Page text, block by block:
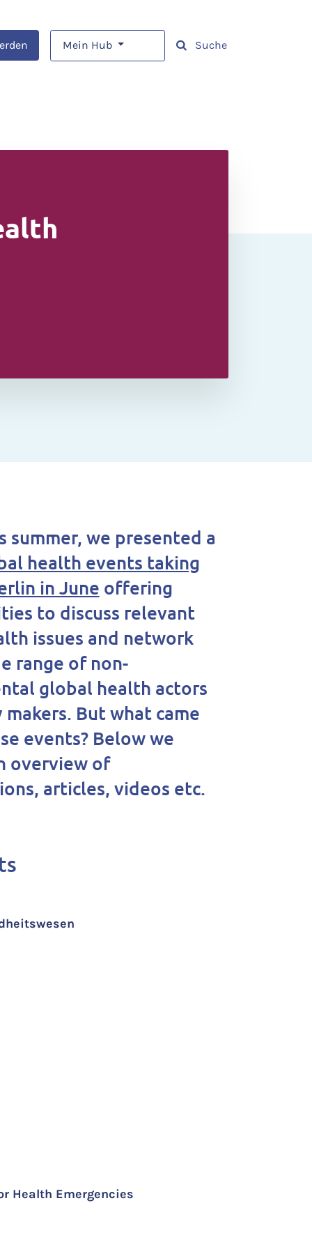
Mein Hub Suche
summer, we presented a
health events taking
in June offering
to discuss relevant
issues and network
range of non-
global health actors
But what came
events? Below we
overview of
articles, videos etc.
Health Emergencies